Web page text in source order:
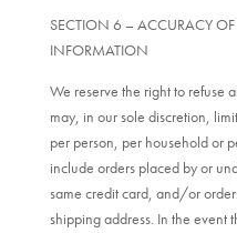
SECTION 6 – ACCURACY
INFORMATION
We reserve the right to refuse
may, in our sole discretion,
per person, per household or
include orders placed by or
same credit card, and/or
shipping address. In the event